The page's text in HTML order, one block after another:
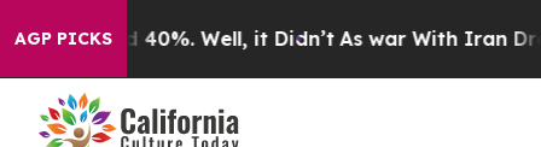
AGP PICKS
Around 40%. Well, it Didn’t As war With Iran Drove